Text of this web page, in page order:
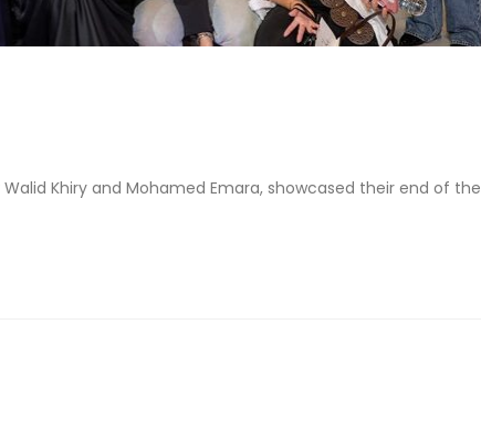
Khiry and Mohamed Emara, showcased their end of the